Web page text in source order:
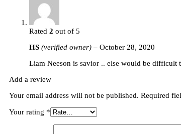
Rated 2 out of 5
HS (verified owner) – October 28, 2020
Liam Neeson is savior .. else would be
Add a review
Your email address will not be published. Required
Your rating *